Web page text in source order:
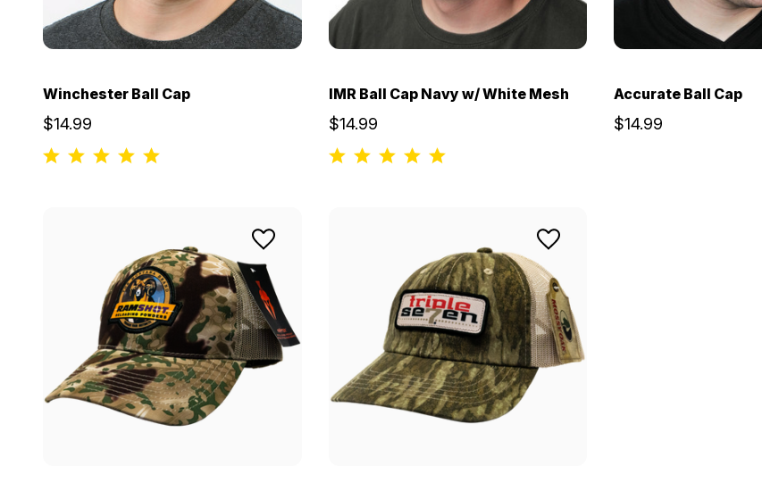
Winchester Ball Cap
$14.99
IMR Ball Cap Navy w/ White Mesh
$14.99
Accurate Ball Cap
$14.99